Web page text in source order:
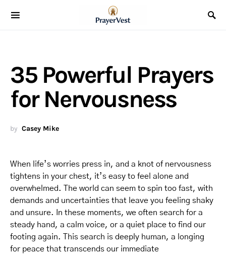
35 Powerful Prayers
for Nervousness
by Casey Mike
When life’s worries press in, and a knot of nervousness
tightens in your chest, it’s easy to feel alone and
overwhelmed. The world can seem to spin too fast, with
demands and uncertainties that leave you feeling shaky
and unsure. In these moments, we often search for a
steady hand, a calm voice, or a quiet place to find our
footing again. This search is deeply human, a longing
for peace that transcends our immediate